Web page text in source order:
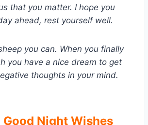
that you matter. I hope you
ahead, rest yourself well.
you can. When you finally
you have a nice dream to get
thoughts in your mind.
Night Wishes